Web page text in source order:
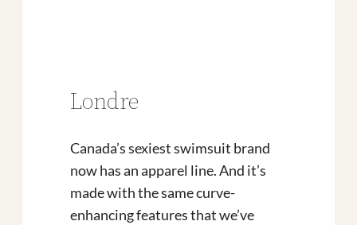
Londre
Canada’s sexiest swimsuit brand
now has an apparel line. And it’s
made with the same curve-
enhancing features that we’ve